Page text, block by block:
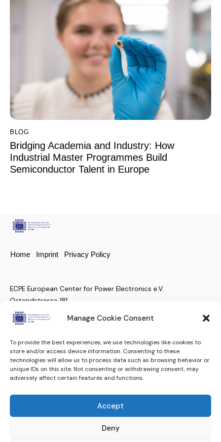
Manage Cookie Consent
To provide the best experiences, we use technologies like cookies to
store and/or access device information. Consenting to these
technologies will allow us to process data such as browsing behavior or
unique IDs on this site. Not consenting or withdrawing consent, may
adversely affect certain features and functions.
Accept
Deny
BLOG
Bridging Academia and Industry: How
Industrial Master Programmes Build
Semiconductor Talent in Europe
Home Imprint Privacy Policy
ECPE European Center for Power Electronics e.V.
Ostendstrasse 181
D-90482 Nuremberg, Germany
+49 (911) 810 288 23
christian.moenke@ecpe.org
ECPE e.V. © 2024. All rights reserved.